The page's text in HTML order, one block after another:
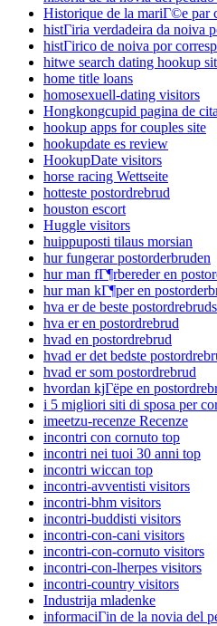
Historique de la mariГ©e par
histГіria verdadeira da noiva
histГіrico de noiva por
hitwe search dating hookup
home title loans
homosexuell-dating visitors
Hongkongcupid pagina de
hookup apps for couples site
hookupdate es review
HookupDate visitors
horse racing Wettseite
hotteste postordrebrud
houston escort
Huggle visitors
huippuposti tilaus morsian
hur fungerar postorderbruden
hur man fГ¶rbereder en
hur man kГ¶per en
hva er de beste
hva er en postordrebrud
hvad en postordrebrud
hvad er det bedste
hvad er som postordrebrud
hvordan kjГёpe en
i 5 migliori siti di sposa per
imeetzu-recenze Recenze
incontri con cornuto top
incontri nei tuoi 30 anni top
incontri wiccan top
incontri-avventisti visitors
incontri-bhm visitors
incontri-buddisti visitors
incontri-con-cani visitors
incontri-con-cornuto visitors
incontri-con-lherpes visitors
incontri-country visitors
Industrija mladenke
informaciГіn de la novia del